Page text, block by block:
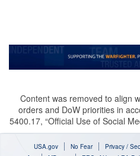
Content was removed to align
orders and DoW priorities in
5400.17, “Official Use of Social
USA.gov No Fear Privacy /